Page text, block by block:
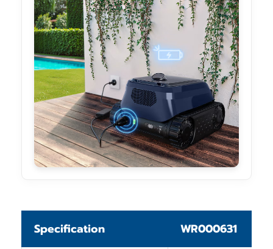
Specification WR000631